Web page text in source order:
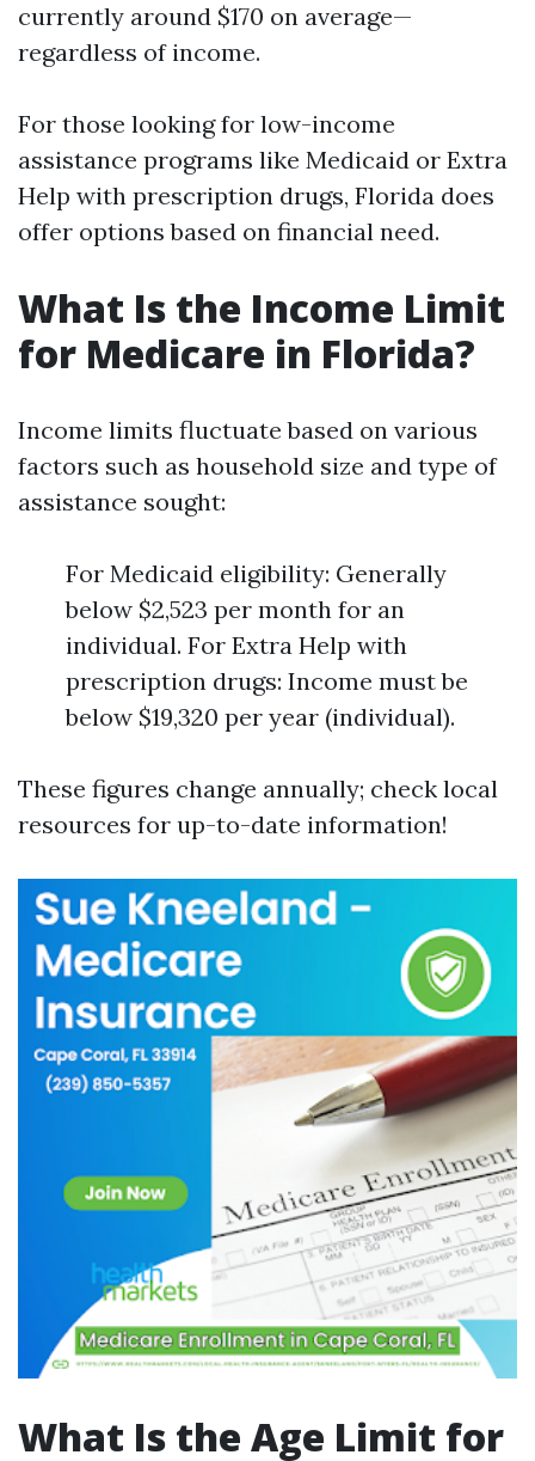
currently around $170 on average—
regardless of income.
For those looking for low-income
assistance programs like Medicaid or Extra
Help with prescription drugs, Florida does
offer options based on financial need.
What Is the Income Limit
for Medicare in Florida?
Income limits fluctuate based on various
factors such as household size and type of
assistance sought:
For Medicaid eligibility: Generally
below $2,523 per month for an
individual. For Extra Help with
prescription drugs: Income must be
below $19,320 per year (individual).
These figures change annually; check local
resources for up-to-date information!
What Is the Age Limit for